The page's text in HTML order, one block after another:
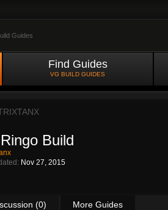
Guides
Find Guides
VG BUILD GUIDES
Build
Nov 27, 2015
(0) More Guides